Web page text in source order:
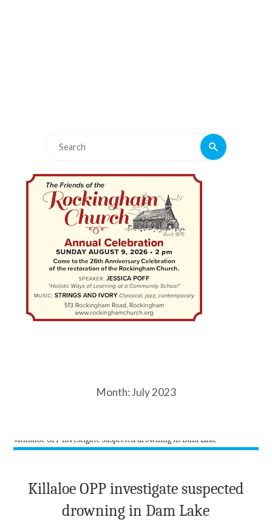
Search
Month:July 2023
Killaloe OPP investigate suspected
drowning in Dam Lake